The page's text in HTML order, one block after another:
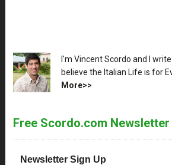
XX
I'm Vincent Scordo and I
believe the Italian Life is for
More>>
Free Scordo.com Newsletter
Newsletter Sign Up